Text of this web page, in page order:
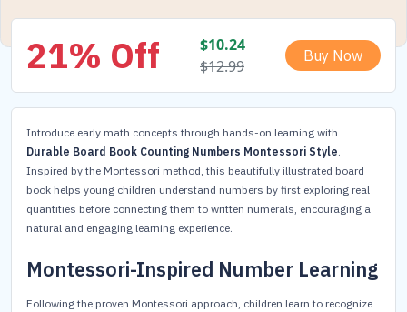
21% Off $10.24
$12.99
Buy Now
Introduce early math concepts through hands-on learning with
Durable Board Book Counting Numbers Montessori Style.
Inspired by the Montessori method, this beautifully illustrated board
book helps young children understand numbers by first exploring real
quantities before connecting them to written numerals, encouraging a
natural and engaging learning experience.
Montessori-Inspired Number Learning
Following the proven Montessori approach, children learn to recognize